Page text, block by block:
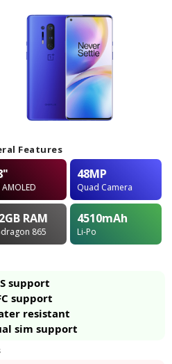
Features
48MP
Quad Camera
RAM
865
4510mAh
Li-Po
support
support
resistant
sim support